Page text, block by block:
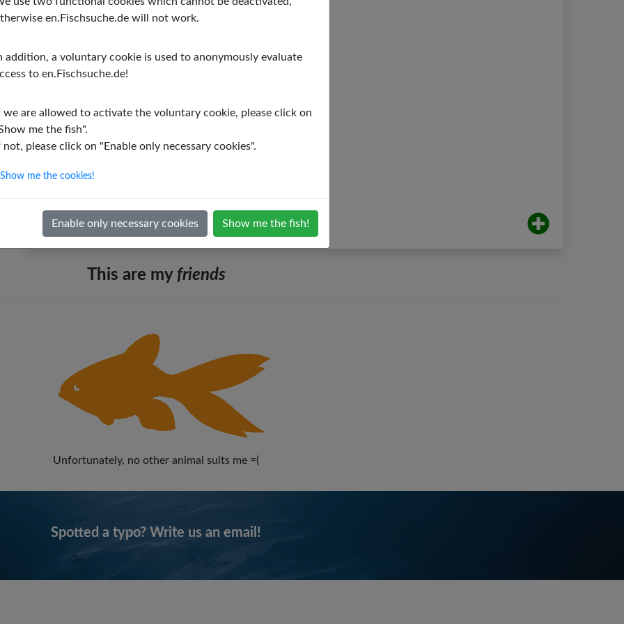
en.Fischsuche.de will not work.
addition, a voluntary cookie is used to anonymously evaluate
to en.Fischsuche.de!
we are allowed to activate the voluntary cookie, please click on
me the fish".
not, please click on "Enable only necessary cookies".
Show me the cookies!
Enable only necessary cookies Show me the fish!
Minimal edge length: 23.62 inch
Origin
: East Africa
Swarm or group behavior: No
Colorful: Yes
Salt water: No
Socialization possible: No
This are my friends
Unfortunately, no other animal suits me =(
Spotted a typo? Write us an email!